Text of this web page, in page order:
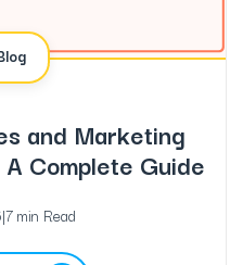
and Marketing
Complete Guide
|7 min Read